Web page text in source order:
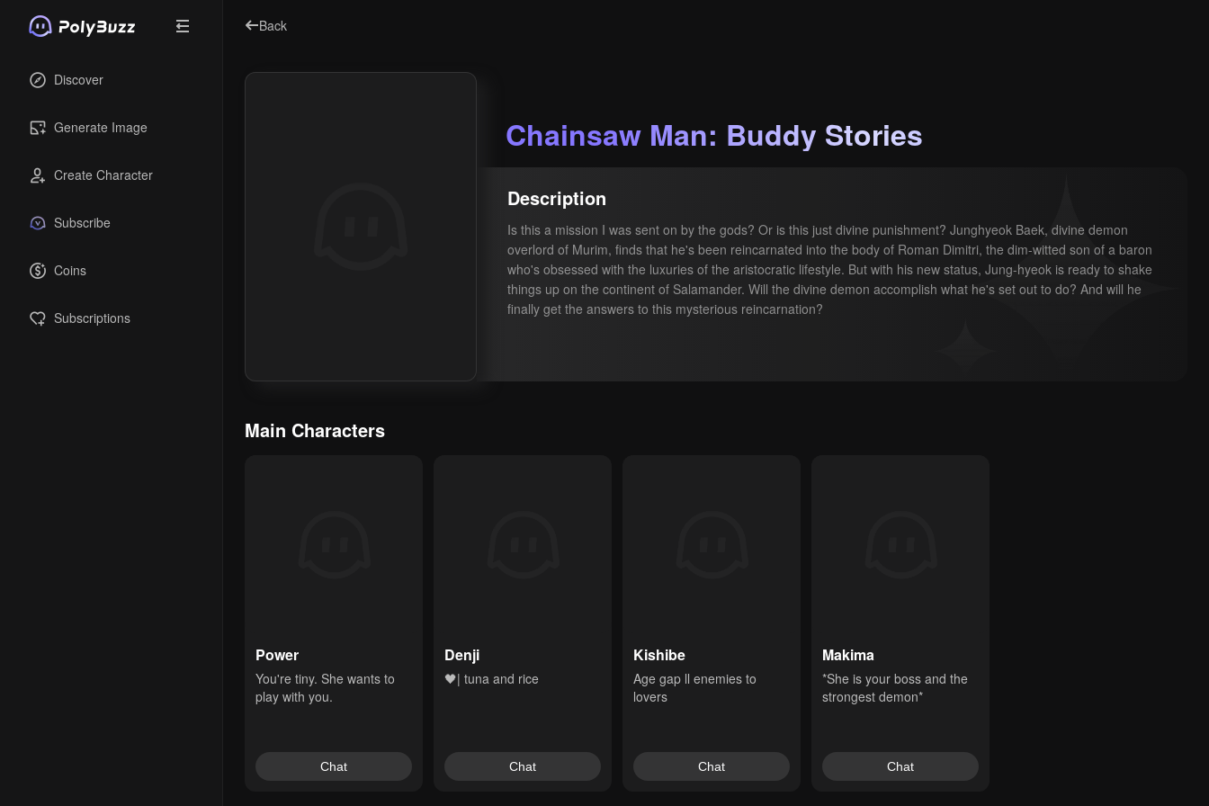
Discover
Generate Image
Create Character
Subscribe
Coins
Subscriptions
Back
Chainsaw Man: Buddy Stories
Description
Is this a mission I was sent on by the gods? Or is this just divine punishment? Junghyeok Baek, divine demon
overlord of Murim, finds that he's been reincarnated into the body of Roman Dimitri, the dim-witted son of a baron
who's obsessed with the luxuries of the aristocratic lifestyle. But with his new status, Jung-hyeok is ready to shake
things up on the continent of Salamander. Will the divine demon accomplish what he's set out to do? And will he
finally get the answers to this mysterious reincarnation?
Main Characters
Power
You're tiny. She wants to
play with you.
Chat
Denji
🖤| tuna and rice
Chat
Kishibe
Age gap ll enemies to
lovers
Chat
Makima
*She is your boss and the
strongest demon*
Chat